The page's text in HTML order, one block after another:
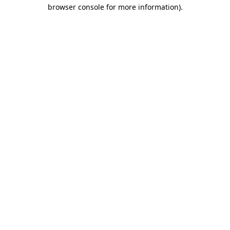
browser console for more information).